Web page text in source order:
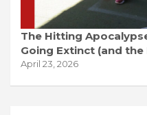
The Hitting
Going Extinct (and
April 23, 2026